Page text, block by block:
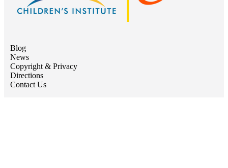
Blog
News
Copyright & Privacy
Directions
Contact Us